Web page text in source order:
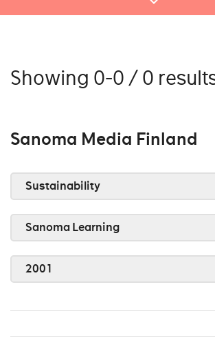
Showing 0-0 / 0
Sanoma Media Finland
Sustainability
Sanoma Learning
2001